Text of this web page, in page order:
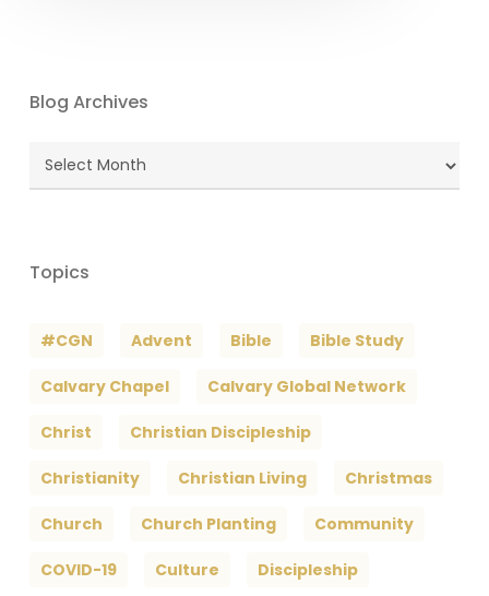
Blog Archives
Blog
Topics
#CGN Advent Bible Bible Study
Calvary Chapel Calvary Global Network
Christ Christian Discipleship
Christianity Christian Living Christmas
Church Church Planting Community
COVID-19 Culture Discipleship